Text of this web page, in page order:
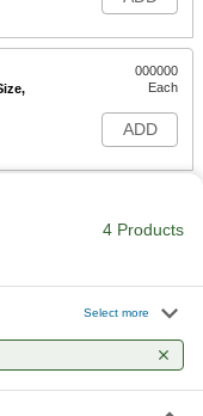
000000
Each
ADD
Each
ADD
4 Products
Select more